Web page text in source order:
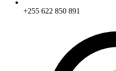
+255 622 850 891